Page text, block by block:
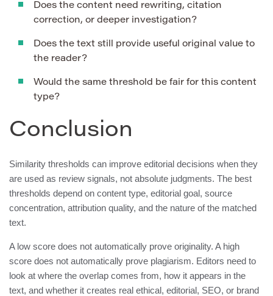
Does the content need rewriting, citation
correction, or deeper investigation?
Does the text still provide useful original value to
the reader?
Would the same threshold be fair for this content
type?
Conclusion
Similarity thresholds can improve editorial decisions when they
are used as review signals, not absolute judgments. The best
thresholds depend on content type, editorial goal, source
concentration, attribution quality, and the nature of the matched
text.
A low score does not automatically prove originality. A high
score does not automatically prove plagiarism. Editors need to
look at where the overlap comes from, how it appears in the
text, and whether it creates real ethical, editorial, SEO, or brand